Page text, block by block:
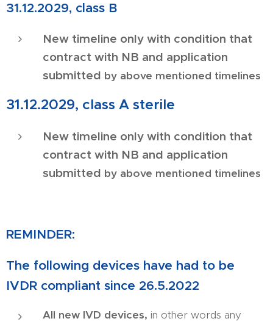
31.12.2029, class B
New timeline only with condition that
contract with NB and application
submitted by above mentioned timelines
31.12.2029, class A sterile
New timeline only with condition that
contract with NB and application
submitted by above mentioned timelines
REMINDER:
The following devices have had to be
IVDR compliant since 26.5.2022
All new IVD devices, in other words any